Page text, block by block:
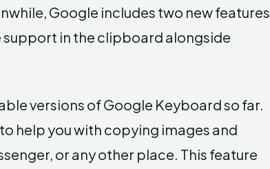
Google includes two new features
in the clipboard alongside
versions of Google Keyboard so far.
help you with copying images and
or any other place. This feature